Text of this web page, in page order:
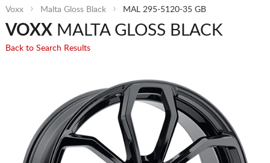
Voxx Malta Gloss Black MAL 295-5120-35 GB
VOXX MALTA GLOSS BLACK
Back to Search Results